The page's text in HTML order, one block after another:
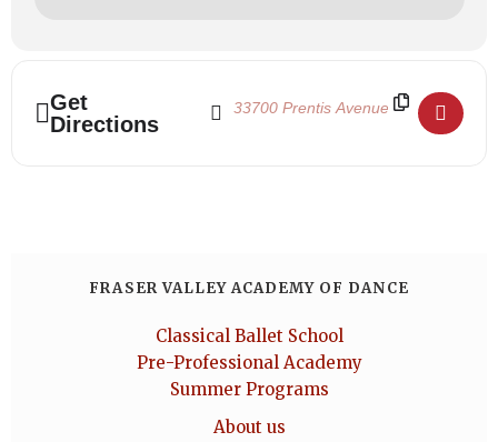
Get
Directions
Address - School Show 2025 - Theatre
Destination Address - School Show
FRASER VALLEY ACADEMY OF DANCE
Classical Ballet School
Pre-Professional Academy
Summer Programs
About us